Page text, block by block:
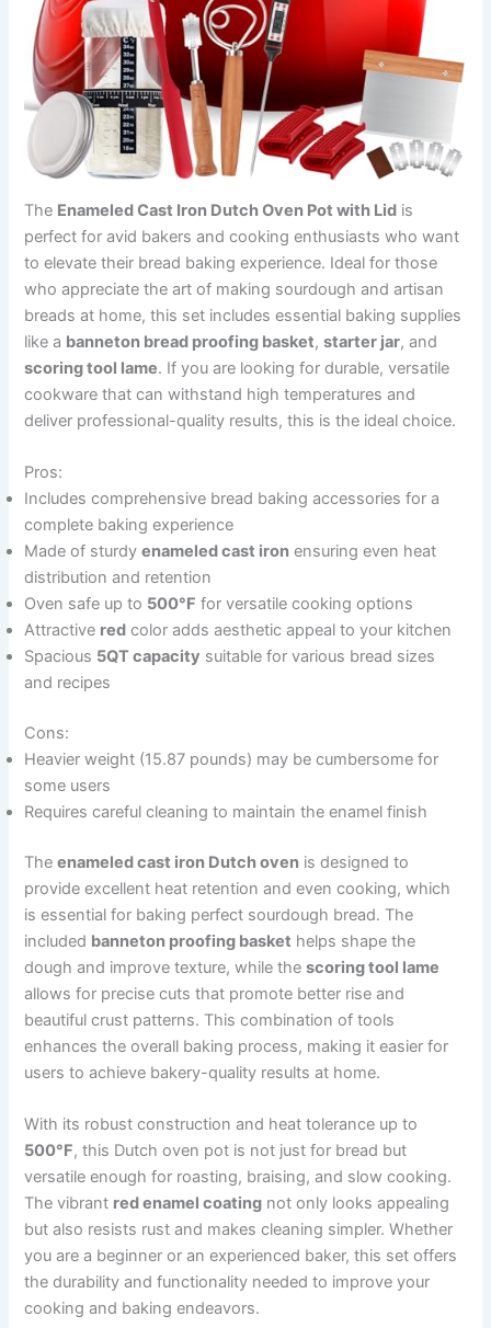
The Enameled Cast Iron Dutch Oven Pot with Lid is
perfect for avid bakers and cooking enthusiasts who want
to elevate their bread baking experience. Ideal for those
who appreciate the art of making sourdough and artisan
breads at home, this set includes essential baking supplies
like a banneton bread proofing basket,starter jar, and
scoring tool lame. If you are looking for durable, versatile
cookware that can withstand high temperatures and
deliver professional-quality results, this is the ideal choice.
Pros:
Includes comprehensive bread baking accessories for a
complete baking experience
Made of sturdyenameled cast iron ensuring even heat
distribution and retention
Oven safe up to 500°F for versatile cooking options
Attractive red color adds aesthetic appeal to your kitchen
Spacious 5QT capacity suitable for various bread sizes
and recipes
Cons:
Heavier weight (15.87 pounds) may be cumbersome for
some users
Requires careful cleaning to maintain the enamel finish
Theenameled cast iron Dutch oven is designed to
provide excellent heat retention and even cooking, which
is essential for baking perfect sourdough bread. The
included banneton proofing basket helps shape the
dough and improve texture, while thescoring tool lame
allows for precise cuts that promote better rise and
beautiful crust patterns. This combination of tools
enhances the overall baking process, making it easier for
users to achieve bakery-quality results at home.
With its robust construction and heat tolerance up to
500°F, this Dutch oven pot is not just for bread but
versatile enough for roasting, braising, and slow cooking.
The vibrant red enamel coating not only looks appealing
but also resists rust and makes cleaning simpler. Whether
you are a beginner or an experienced baker, this set offers
the durability and functionality needed to improve your
cooking and baking endeavors.